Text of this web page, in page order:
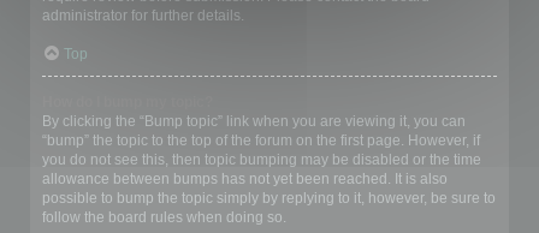
administrator for further details.
Top
By clicking the “Bump topic” link when you are viewing it, you can
“bump” the topic to the top of the forum on the first page. However, if
you do not see this, then topic bumping may be disabled or the time
allowance between bumps has not yet been reached. It is also
possible to bump the topic simply by replying to it, however, be sure to
follow the board rules when doing so.